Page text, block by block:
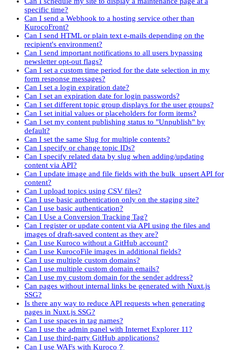
specific time?
Can I send a Webhook to a hosting service other than
KurocoFront?
Can I send HTML or plain text e-mails depending on the
recipient's environment?
Can I send important notifications to all users bypassing
newsletter opt-out flags?
Can I set a custom time period for the date selection in my
form response messages?
Can I set a login expiration date?
Can I set an expiration date for login passwords?
Can I set different topic group displays for the user groups?
Can I set initial values or placeholders for form items?
Can I set my content publishing status to "Unpublish" by
default?
Can I set the same Slug for multiple contents?
Can I specify or change topic IDs?
Can I specify related data by slug when adding/updating
content via API?
Can I update image and file fields with the bulk_upsert API for
content?
Can I upload topics using CSV files?
Can I use basic authentication only on the staging site?
Can I use basic authentication?
Can I Use a Conversion Tracking Tag?
Can I register or update content via API using the files and
images of draft-saved content as they are?
Can I use Kuroco without a GitHub account?
Can I use KurocoFile images in additional fields?
Can I use multiple custom domains?
Can I use multiple custom domain emails?
Can I use my custom domain for the sender address?
Can pages without internal links be generated with Nuxt.js
SSG?
Is there any way to reduce API requests when generating
pages in Nuxt.js SSG?
Can I use spaces in tag names?
Can I use the admin panel with Internet Explorer 11?
Can I use third-party GitHub applications?
Can I use WAFs with Kuroco？